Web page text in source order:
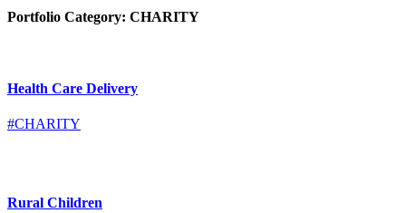
Portfolio Category: CHARITY
Health Care Delivery
#CHARITY
Rural Children